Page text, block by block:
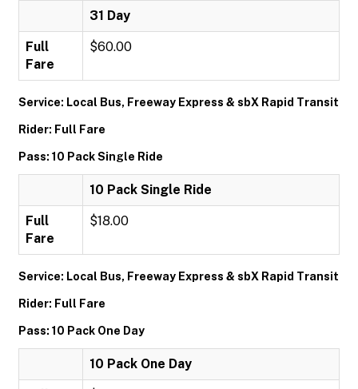
31 Day
Full
Fare
$60.00
Service: Local Bus, Freeway Express & sbX Rapid Transit
Rider: Full Fare
Pass: 10 Pack Single Ride
10 Pack Single Ride
Full
Fare
$18.00
Service: Local Bus, Freeway Express & sbX Rapid Transit
Rider: Full Fare
Pass: 10 Pack One Day
10 Pack One Day